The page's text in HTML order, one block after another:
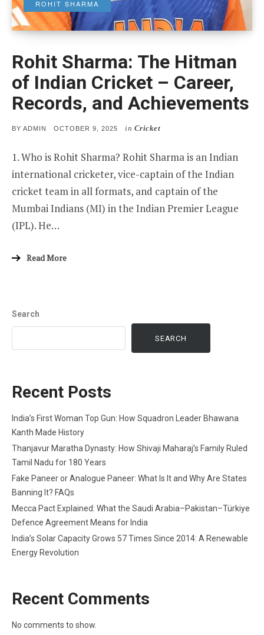
ROHIT SHARMA
Rohit Sharma: The Hitman
of Indian Cricket – Career,
Records, and Achievements
BY ADMIN
POSTED
OCTOBER 9, 2025 in Cricket
1. Who is Rohit Sharma? Rohit Sharma is an Indian
international cricketer, vice-captain of the Indian
cricket team in all formats, and captain of the
Mumbai Indians (MI) in the Indian Premier League
(IPL). He…
Read More
Search
SEARCH
Recent Posts
India’s First Woman Top Gun: How Squadron Leader Bhawana
Kanth Made History
Thanjavur Maratha Dynasty: How Shivaji Maharaj’s Family Ruled
Tamil Nadu for 180 Years
Fake Paneer or Analogue Paneer: What Is It and Why Are States
Banning It? FAQs
Mecca Pact Explained: What the Saudi Arabia–Pakistan–Türkiye
Defence Agreement Means for India
India’s Solar Capacity Grows 57 Times Since 2014: A Renewable
Energy Revolution
Recent Comments
No comments to show.